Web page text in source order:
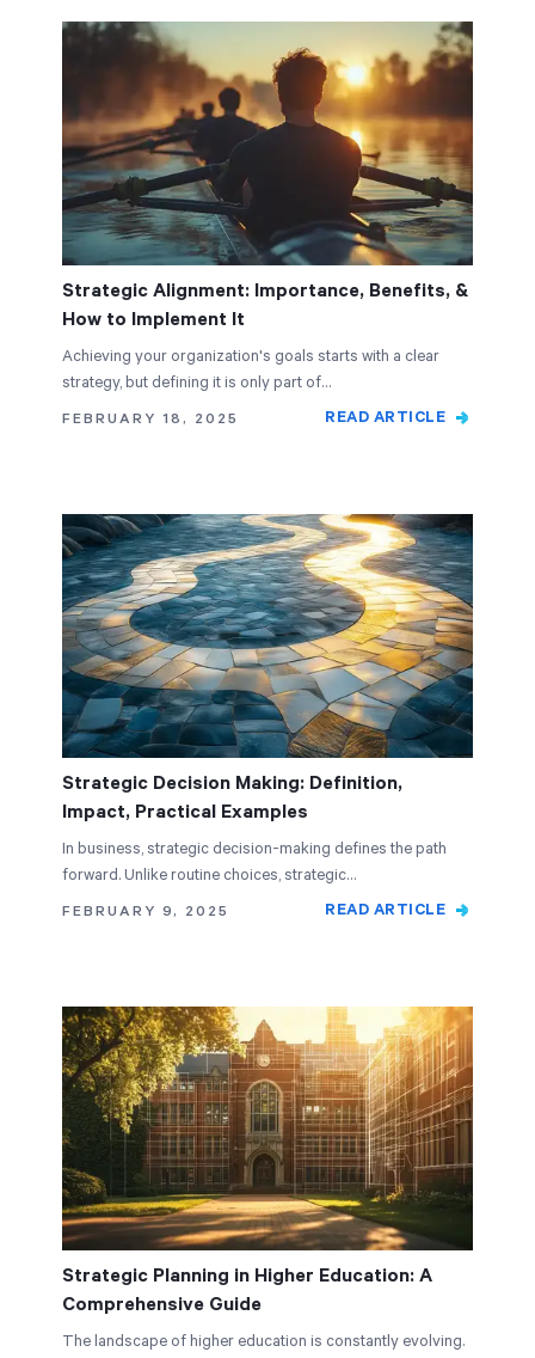
Strategic Alignment: Importance, Benefits, &
How to Implement It
Achieving your organization's goals starts with a clear
strategy, but defining it is only part of…
FEBRUARY 18, 2025
READ ARTICLE
Strategic Decision Making: Definition,
Impact, Practical Examples
In business, strategic decision-making defines the path
forward. Unlike routine choices, strategic…
FEBRUARY 9, 2025
READ ARTICLE
Strategic Planning in Higher Education: A
Comprehensive Guide
The landscape of higher education is constantly evolving.